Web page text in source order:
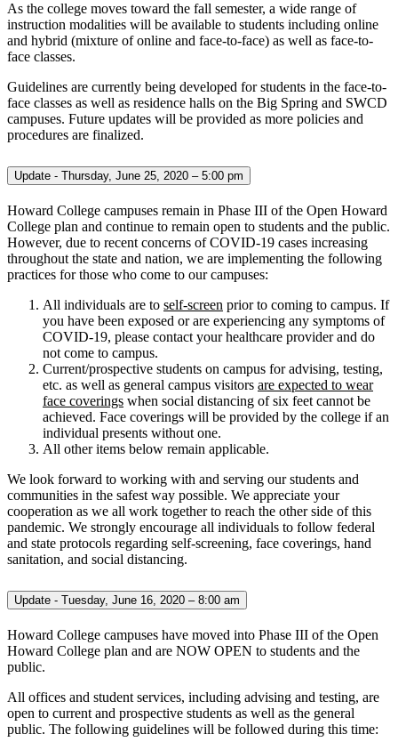
As the college moves toward the fall semester, a wide range of
instruction modalities will be available to students including online
and hybrid (mixture of online and face-to-face) as well as face-to-
face classes.
Guidelines are currently being developed for students in the face-to-
face classes as well as residence halls on the Big Spring and SWCD
campuses. Future updates will be provided as more policies and
procedures are finalized.
Update - Thursday, June 25, 2020 – 5:00 pm
Howard College campuses remain in Phase III of the Open Howard
College plan and continue to remain open to students and the public.
However, due to recent concerns of COVID-19 cases increasing
throughout the state and nation, we are implementing the following
practices for those who come to our campuses:
All individuals are to self-screen prior to coming to campus. If
you have been exposed or are experiencing any symptoms of
COVID-19, please contact your healthcare provider and do
not come to campus.
Current/prospective students on campus for advising, testing,
etc. as well as general campus visitors are expected to wear
face coverings when social distancing of six feet cannot be
achieved. Face coverings will be provided by the college if an
individual presents without one.
All other items below remain applicable.
We look forward to working with and serving our students and
communities in the safest way possible. We appreciate your
cooperation as we all work together to reach the other side of this
pandemic. We strongly encourage all individuals to follow federal
and state protocols regarding self-screening, face coverings, hand
sanitation, and social distancing.
Update - Tuesday, June 16, 2020 – 8:00 am
Howard College campuses have moved into Phase III of the Open
Howard College plan and are NOW OPEN to students and the
public.
All offices and student services, including advising and testing, are
open to current and prospective students as well as the general
public. The following guidelines will be followed during this time: